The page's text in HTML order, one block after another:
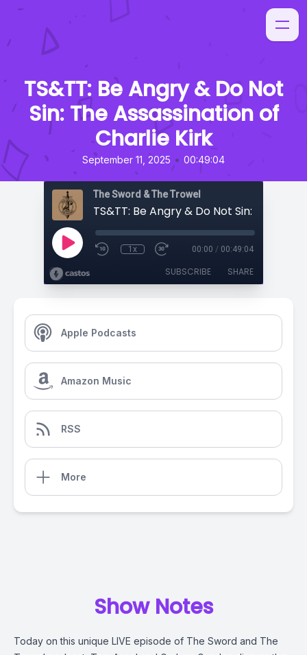
TS&TT: Be Angry & Do Not
Sin: The Assassination of
Charlie Kirk
September 11, 2025 • 00:49:04
The Sword & The Trowel
1x 00:00 / 00:49:04
SUBSCRIBE SHARE
Apple Podcasts
Amazon Music
RSS
More
Show Notes
Today on this unique LIVE episode of The Sword and The